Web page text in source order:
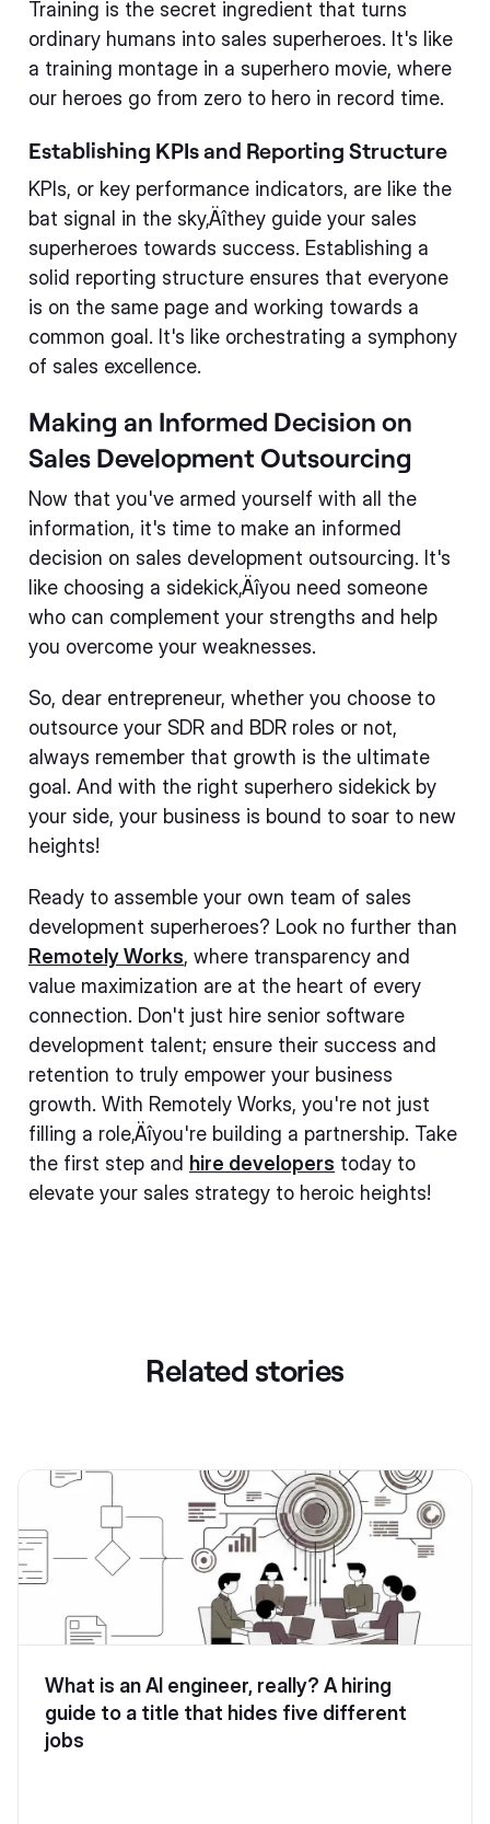
Training is the secret ingredient that turns
ordinary humans into sales superheroes. It's like
a training montage in a superhero movie, where
our heroes go from zero to hero in record time.
Establishing KPIs and Reporting Structure
KPIs, or key performance indicators, are like the
bat signal in the sky‚Äîthey guide your sales
superheroes towards success. Establishing a
solid reporting structure ensures that everyone
is on the same page and working towards a
common goal. It's like orchestrating a symphony
of sales excellence.
Making an Informed Decision on
Sales Development Outsourcing
Now that you've armed yourself with all the
information, it's time to make an informed
decision on sales development outsourcing. It's
like choosing a sidekick‚Äîyou need someone
who can complement your strengths and help
you overcome your weaknesses.
So, dear entrepreneur, whether you choose to
outsource your SDR and BDR roles or not,
always remember that growth is the ultimate
goal. And with the right superhero sidekick by
your side, your business is bound to soar to new
heights!
Ready to assemble your own team of sales
development superheroes? Look no further than
Remotely Works, where transparency and
value maximization are at the heart of every
connection. Don't just hire senior software
development talent; ensure their success and
retention to truly empower your business
growth. With Remotely Works, you're not just
filling a role‚Äîyou're building a partnership. Take
the first step and hire developers today to
elevate your sales strategy to heroic heights!
Related stories
What is an AI engineer, really? A hiring
guide to a title that hides five different
jobs